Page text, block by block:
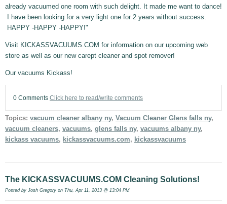
already vacuumed one room with such delight. It made me want to dance!
I have been looking for a very light one for 2 years without success.
HAPPY -HAPPY -HAPPY!"
Visit KICKASSVACUUMS.COM for information on our upcoming web
store as well as our new carept cleaner and spot remover!
Our vacuums Kickass!
0 Comments Click here to read/write comments
Topics: vacuum cleaner albany ny, Vacuum Cleaner Glens falls ny,
vacuum cleaners, vacuums, glens falls ny, vacuums albany ny,
kickass vacuums, kickassvacuums.com, kickassvacuums
The KICKASSVACUUMS.COM Cleaning Solutions!
Posted by Josh Gregory on Thu, Apr 11, 2013 @ 13:04 PM